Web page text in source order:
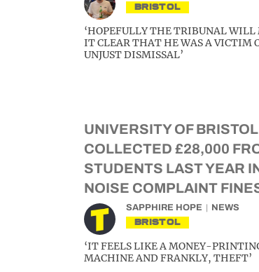
BRISTOL
‘HOPEFULLY THE TRIBUNAL WILL
IT CLEAR THAT HE WAS A VICTIM
UNJUST DISMISSAL’
UNIVERSITY OF BRISTOL
COLLECTED £28,000
STUDENTS LAST YEAR
NOISE COMPLAINT
SAPPHIRE HOPE NEWS
BRISTOL
‘IT FEELS LIKE A MONEY-
MACHINE AND FRANKLY, THEFT’